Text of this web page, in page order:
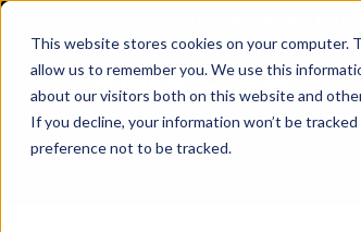
This website stores cookies on your computer.
allow us to remember you. We use this
about our visitors both on this website and
If you decline, your information won’t be
preference not to be tracked.